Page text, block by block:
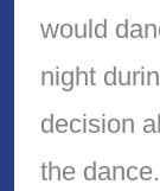
would
night
decision
the